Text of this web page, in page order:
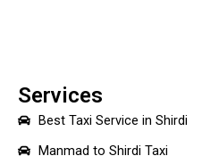
Services
Best Taxi Service in Shirdi
Manmad to Shirdi Taxi